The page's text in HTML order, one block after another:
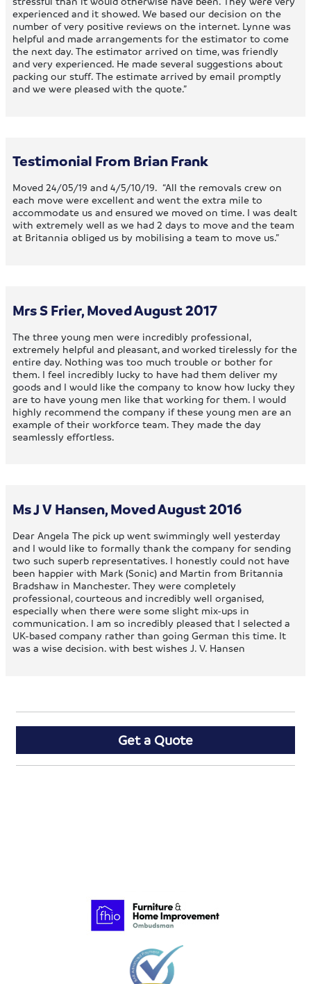
experienced and it showed. We based our decision on the
number of very positive reviews on the internet. Lynne was
helpful and made arrangements for the estimator to come
the next day. The estimator arrived on time, was friendly
and very experienced. He made several suggestions about
packing our stuff. The estimate arrived by email promptly
and we were pleased with the quote.”
Testimonial From Brian Frank
Moved 24/05/19 and 4/5/10/19. “All the removals crew on
each move were excellent and went the extra mile to
accommodate us and ensured we moved on time. I was dealt
with extremely well as we had 2 days to move and the team
at Britannia obliged us by mobilising a team to move us.”
Mrs S Frier, Moved August 2017
The three young men were incredibly professional,
extremely helpful and pleasant, and worked tirelessly for the
entire day. Nothing was too much trouble or bother for
them. I feel incredibly lucky to have had them deliver my
goods and I would like the company to know how lucky they
are to have young men like that working for them. I would
highly recommend the company if these young men are an
example of their workforce team. They made the day
seamlessly effortless.
Ms J V Hansen, Moved August 2016
Dear Angela The pick up went swimmingly well yesterday
and I would like to formally thank the company for sending
two such superb representatives. I honestly could not have
been happier with Mark (Sonic) and Martin from Britannia
Bradshaw in Manchester. They were completely
professional, courteous and incredibly well organised,
especially when there were some slight mix-ups in
communication. I am so incredibly pleased that I selected a
UK-based company rather than going German this time. It
was a wise decision. with best wishes J. V. Hansen
Get a Quote